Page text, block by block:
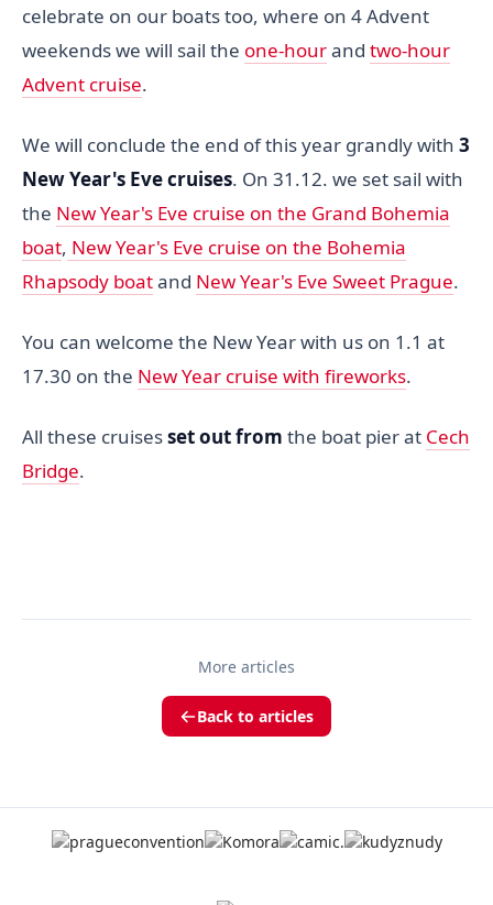
celebrate on our boats too, where on 4 Advent
weekends we will sail the one-hourand two-hour
Advent cruise.
We will conclude the end of this year grandly with 3
New Year's Eve cruises. On 31.12. we set sail with
the New Year's Eve cruise on the Grand Bohemia
boat, New Year's Eve cruise on the Bohemia
Rhapsody boatand New Year's Eve Sweet Prague.
You can welcome the New Year with us on 1.1 at
17.30 on the New Year cruise with fireworks.
All these cruisesset out from the boat pier at Cech
Bridge.
More articles
Back to articles